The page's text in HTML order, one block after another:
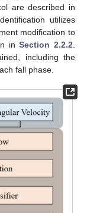
are described in
utilizes
modification to
inSection 2.2.2
including the
fall phase.